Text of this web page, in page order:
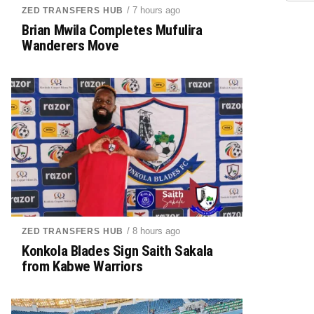
ZED TRANSFERS HUB / 7 hours ago
Brian Mwila Completes Mufulira
Wanderers Move
ZED TRANSFERS HUB / 8 hours ago
Konkola Blades Sign Saith Sakala
from Kabwe Warriors